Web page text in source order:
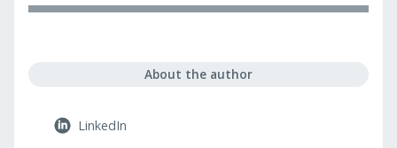
About the author
LinkedIn